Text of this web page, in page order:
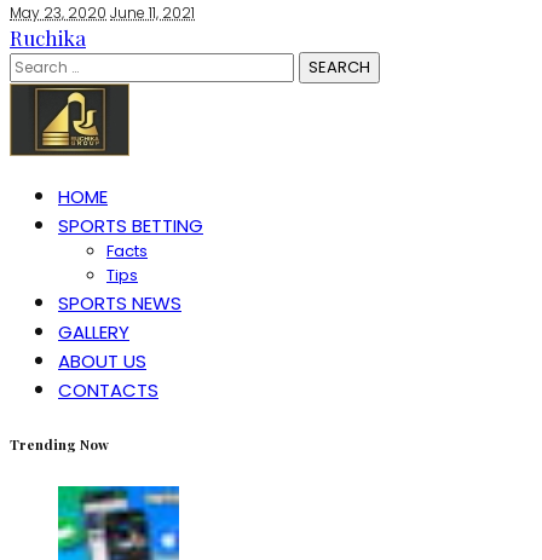
May 23, 2020 June 11, 2021
Ruchika
Search
for:
HOME
SPORTS BETTING
Facts
Tips
SPORTS NEWS
GALLERY
ABOUT US
CONTACTS
Trending Now